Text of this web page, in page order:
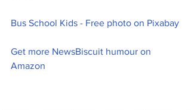
Bus School Kids - Free photo on Pixabay
Get more NewsBiscuit humour on
Amazon